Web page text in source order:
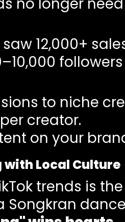
12,000+
to niche
creator.
on your
with Local Culture
trends is
Songkran